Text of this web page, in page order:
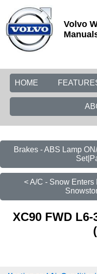
Volvo
HOME
Brakes - ABS Lamp
< A/C - Snow
XC90 FWD